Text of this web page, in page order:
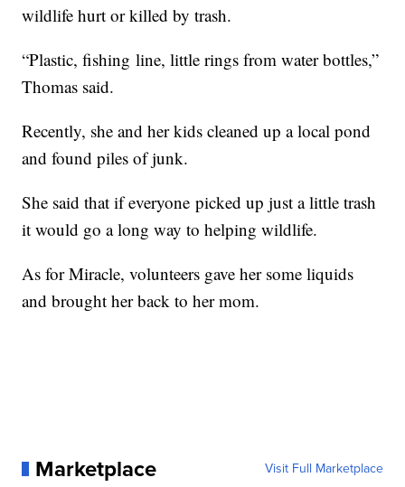
wildlife hurt or killed by trash.
“Plastic, fishing line, little rings from water bottles,”
Thomas said.
Recently, she and her kids cleaned up a local pond
and found piles of junk.
She said that if everyone picked up just a little trash
it would go a long way to helping wildlife.
As for Miracle, volunteers gave her some liquids
and brought her back to her mom.
Marketplace Visit Full Marketplace